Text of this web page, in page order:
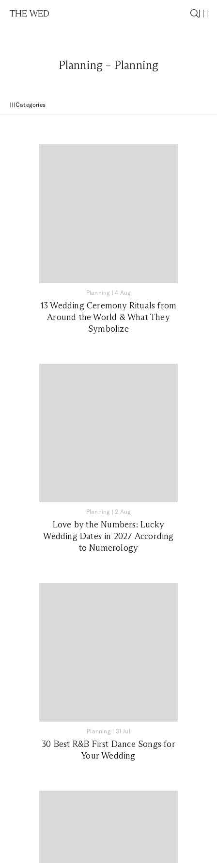
THE WED
Planning – Planning
Categories
Planning |4 Aug
13 Wedding Ceremony Rituals from
Around the World & What They
Symbolize
Planning | 2 Aug
Love by the Numbers: Lucky
Wedding Dates in 2027 According
to Numerology
Planning | 31 Jul
30 Best R&B First Dance Songs for
Your Wedding